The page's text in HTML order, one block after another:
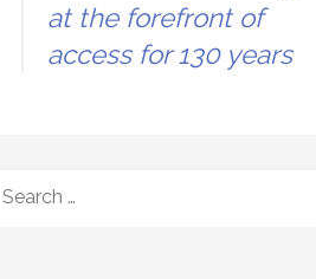
at the forefront of
access for 130 years